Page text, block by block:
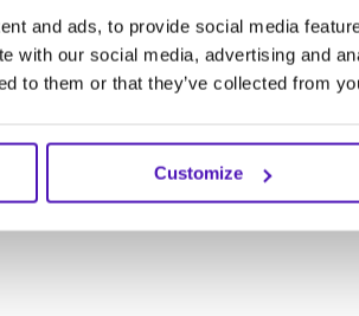
and ads, to provide social media
with our social media, advertising and
to them or that they’ve collected from
Customize